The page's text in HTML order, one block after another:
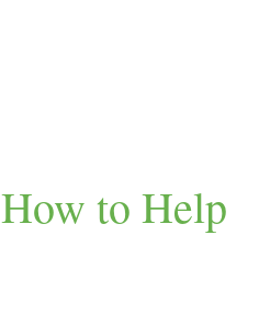
How to Help